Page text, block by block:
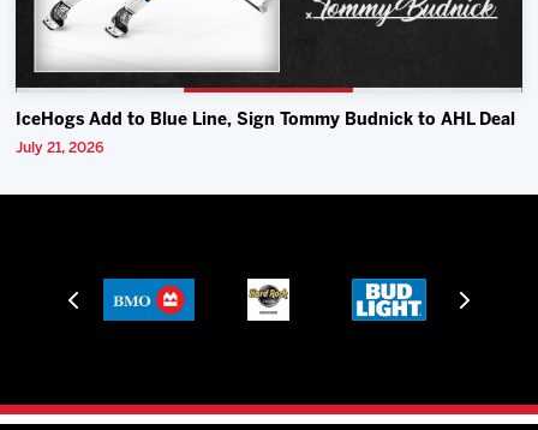
IceHogs Add to Blue Line, Sign Tommy Budnick to AHL Deal
July 21, 2026